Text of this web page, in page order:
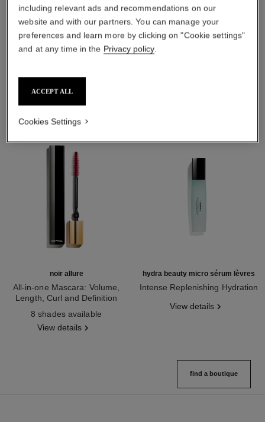
THE PERFECT MATCH
noir allure
All-in-one Mascara: Volume,
Length, Curl and Definition
8 shades available
View details
hydra beauty micro sérum lèvres
Intense Replenishing Hydration
View details
find a boutique
including relevant ads and recommendations on our
website and with our partners. You can manage your
preferences and learn more by clicking on "Cookie settings"
and at any time in the Privacy policy.
ACCEPT ALL
Cookies Settings